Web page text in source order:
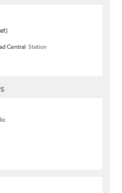
Central Station